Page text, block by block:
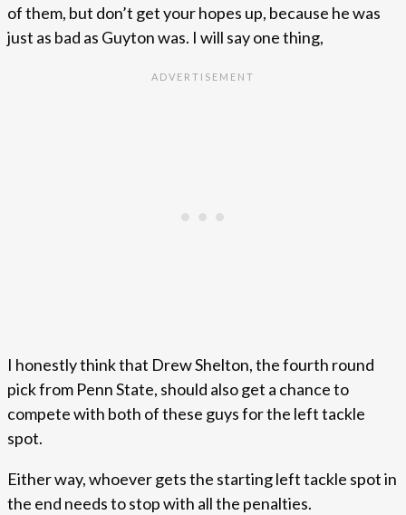
of them, but don’t get your hopes up, because he was
just as bad as Guyton was. I will say one thing,
I honestly think that Drew Shelton, the fourth round
pick from Penn State, should also get a chance to
compete with both of these guys for the left tackle
spot.
Either way, whoever gets the starting left tackle spot in
the end needs to stop with all the penalties.